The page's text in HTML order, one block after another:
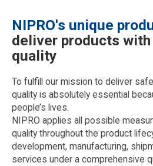
NIPRO's unique
deliver products
quality
To fulfill our mission to deliver
quality is absolutely essential
people’s lives.
NIPRO applies all possible
quality throughout the product
development, manufacturing,
services under a comprehensive